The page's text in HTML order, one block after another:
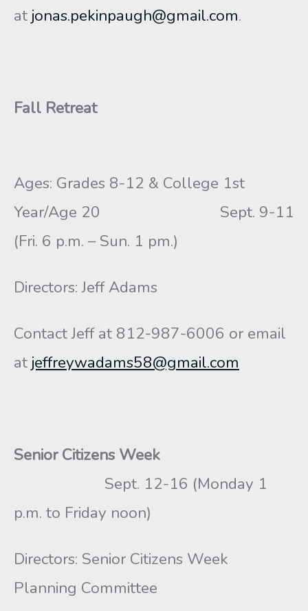
at jonas.pekinpaugh@gmail.com.
Fall Retreat
Ages: Grades 8-12 & College 1st
Year/Age 20 Sept. 9-11
(Fri. 6 p.m. – Sun. 1 pm.)
Directors: Jeff Adams
Contact Jeff at 812-987-6006 or email
at jeffreywadams58@gmail.com
Senior Citizens Week
Sept. 12-16 (Monday 1
p.m. to Friday noon)
Directors: Senior Citizens Week
Planning Committee